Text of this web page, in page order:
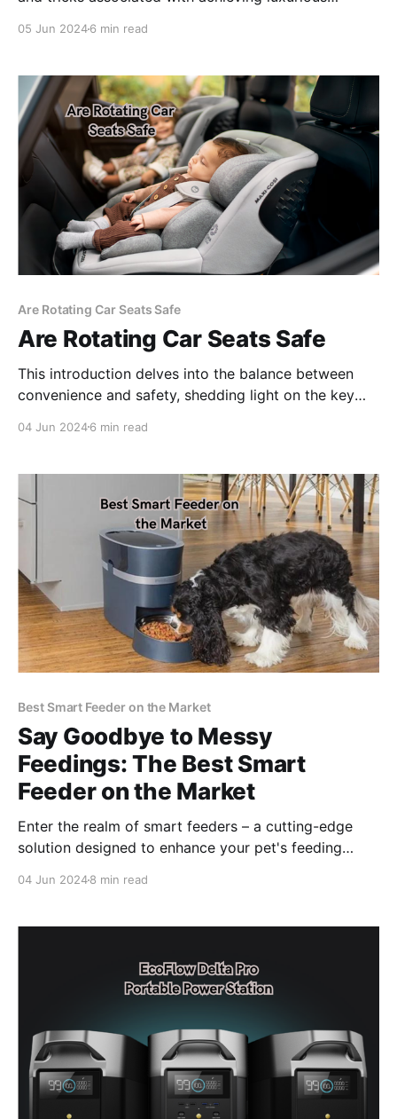
05 Jun 20246 min read
Are Rotating Car Seats Safe
Are Rotating Car Seats Safe
This introduction delves into the balance between
convenience and safety, shedding light on the key
seats in vehicles.
04 Jun 20246 min read
Best Smart Feeder on the Market
Say Goodbye to Messy
Feedings: The Best Smart
Feeder on the Market
Enter the realm of smart feeders – a cutting-edge
solution designed to enhance your pet's feeding
04 Jun 20248 min read